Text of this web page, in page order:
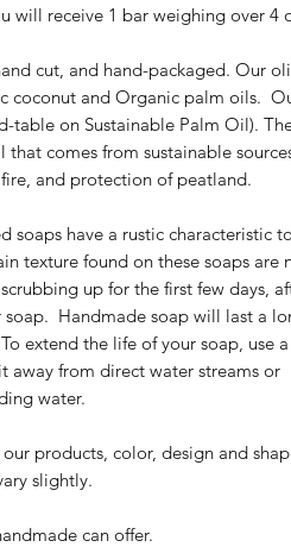
will receive 1 bar weighing over 4
cut, and hand-packaged. Our
coconut and Organic palm oils.
table on Sustainable Palm Oil).
comes from sustainable
and protection of peatland.
soaps have a rustic characteristic to
texture found on these soaps are
up for the first few days,
Handmade soap will last a
extend the life of your soap, use a
away from direct water streams or
water.
products, color, design and
slightly.
can offer.